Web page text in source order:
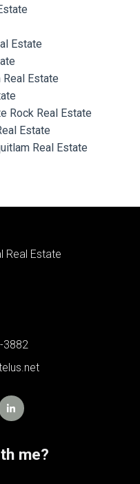
Estate
Estate
Rock Real Estate
Estate
Real Estate
me?
3882